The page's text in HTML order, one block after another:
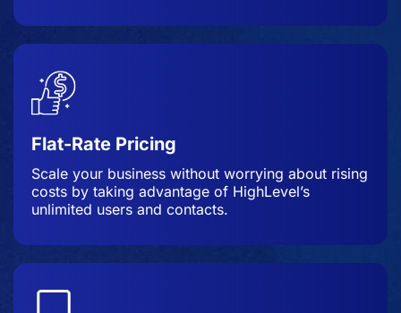
Flat-Rate Pricing
Scale your business without worrying about rising
costs by taking advantage of HighLevel’s
unlimited users and contacts.